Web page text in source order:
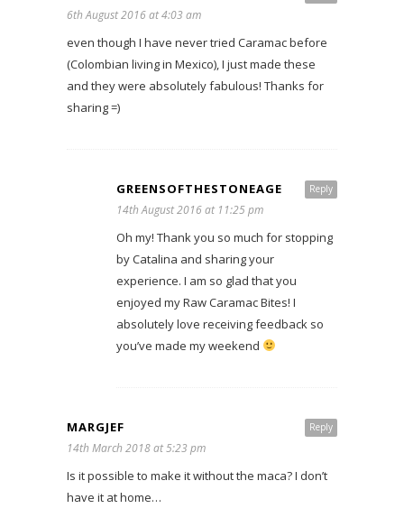
6th August 2016 at 4:03 am
even though I have never tried Caramac before
(Colombian living in Mexico), I just made these
and they were absolutely fabulous! Thanks for
sharing =)
Reply
GREENSOFTHESTONEAGE
14th August 2016 at 11:25 pm
Oh my! Thank you so much for stopping
by Catalina and sharing your
experience. I am so glad that you
enjoyed my Raw Caramac Bites! I
absolutely love receiving feedback so
you’ve made my weekend
Reply
MARGJEF
14th March 2018 at 5:23 pm
Is it possible to make it without the maca? I don’t
have it at home…